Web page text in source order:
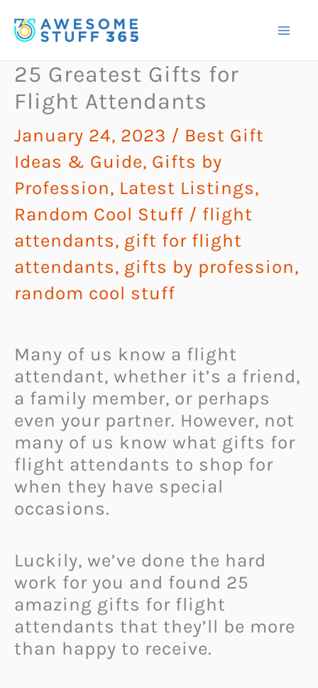
to
25 Greatest Gifts for
Flight Attendants
January 24, 2023 / Best Gift
Ideas & Guide, Gifts by
Profession, Latest Listings,
Random Cool Stuff / flight
attendants, gift for flight
attendants, gifts by profession,
random cool stuff
Many of us know a flight
attendant, whether it’s a friend,
a family member, or perhaps
even your partner. However, not
many of us know what gifts for
flight attendants to shop for
when they have special
occasions.
Luckily, we’ve done the hard
work for you and found 25
amazing gifts for flight
attendants that they’ll be more
than happy to receive.